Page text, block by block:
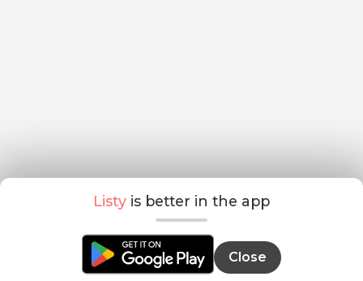
Listy is better in the app
Close